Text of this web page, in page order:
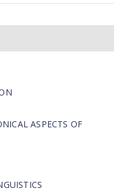
ASPECTS OF